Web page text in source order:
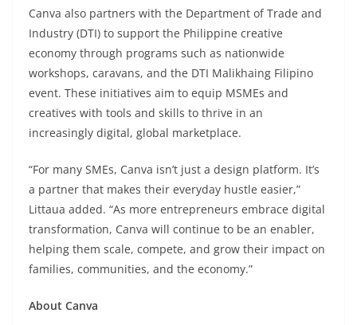
Canva also partners with the Department of Trade and
Industry (DTI) to support the Philippine creative
economy through programs such as nationwide
workshops, caravans, and the DTI Malikhaing Filipino
event. These initiatives aim to equip MSMEs and
creatives with tools and skills to thrive in an
increasingly digital, global marketplace.
“For many SMEs, Canva isn’t just a design platform. It’s
a partner that makes their everyday hustle easier,”
Littaua added. “As more entrepreneurs embrace digital
transformation, Canva will continue to be an enabler,
helping them scale, compete, and grow their impact on
families, communities, and the economy.”
About Canva